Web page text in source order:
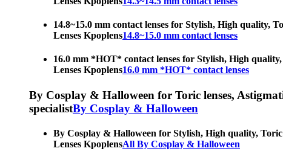
14.8~15.0 mm contact lenses for Stylish, High quality,
Lenses Kpoplens14.8~15.0 mm contact lenses
16.0 mm *HOT* contact lenses for Stylish, High quality,
Lenses Kpoplens16.0 mm *HOT* contact lenses
By Cosplay & Halloween for Toric lenses,
specialistBy Cosplay & Halloween
By Cosplay & Halloween for Stylish, High quality, Toric
Lenses KpoplensAll By Cosplay & Halloween